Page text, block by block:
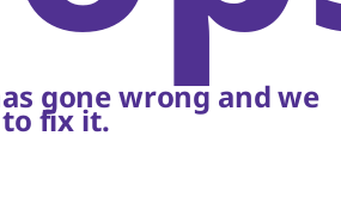
gone wrong and we
fix it.